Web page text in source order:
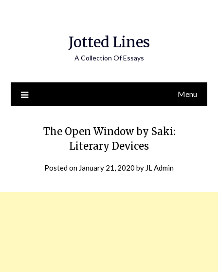
Jotted Lines
A Collection Of Essays
Menu
The Open Window by Saki:
Literary Devices
Posted on January 21, 2020 by JL Admin